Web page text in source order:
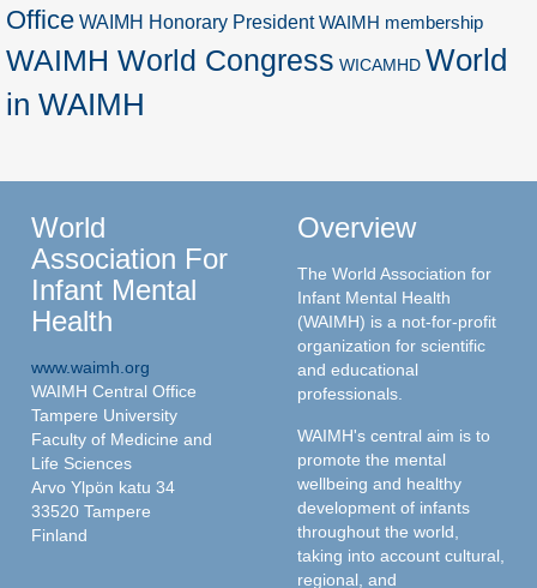
Office WAIMH Honorary President WAIMH membership
WAIMH World Congress WICAMHD World
in WAIMH
World
Association For
Infant Mental
Health
www.waimh.org
WAIMH Central Office
Tampere University
Faculty of Medicine and
Life Sciences
Arvo Ylpön katu 34
33520 Tampere
Finland
Overview
The World Association for
Infant Mental Health
(WAIMH) is a not-for-profit
organization for scientific
and educational
professionals.
WAIMH's central aim is to
promote the mental
wellbeing and healthy
development of infants
throughout the world,
taking into account cultural,
regional, and